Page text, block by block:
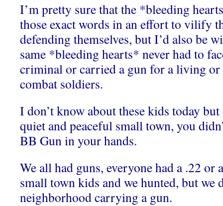
I’m pretty sure that the *bleeding
those exact words in an effort to vilify
defending themselves, but I’d also be
same *bleeding hearts* never had to
criminal or carried a gun for a living or
combat soldiers.
I don’t know about these kids today
quiet and peaceful small town, you
BB Gun in your hands.
We all had guns, everyone had a .22 or
small town kids and we hunted, but we
neighborhood carrying a gun.